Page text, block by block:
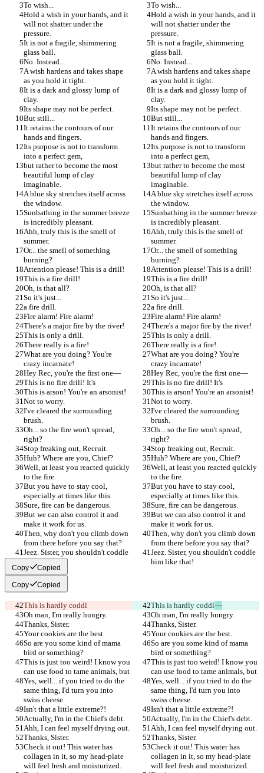
To wish...
To wish...
Hold a wish in your hands, and it
will not shatter under the
pressure.
Hold a wish in your hands, and it
will not shatter under the
pressure.
It is not a fragile, shimmering
glass ball.
It is not a fragile, shimmering
glass ball.
No. Instead...
No. Instead...
A wish hardens and takes shape
as you hold it tight.
A wish hardens and takes shape
as you hold it tight.
It is a dark and glossy lump of
clay.
It is a dark and glossy lump of
clay.
Its shape may not be perfect.
Its shape may not be perfect.
But still...
But still...
It retains the contours of our
hands and fingers.
It retains the contours of our
hands and fingers.
Its purpose is not to transform
into a perfect gem,
Its purpose is not to transform
into a perfect gem,
but rather to become the most
beautiful lump of clay
imaginable.
but rather to become the most
beautiful lump of clay
imaginable.
A blue sky stretches itself across
the window.
A blue sky stretches itself across
the window.
Sunbathing in the summer breeze
is incredibly pleasant.
Sunbathing in the summer breeze
is incredibly pleasant.
Ahh, truly this is the smell of
summer.
Ahh, truly this is the smell of
summer.
Or... the smell of something
burning?
Or... the smell of something
burning?
Attention please! This is a drill!
Attention please! This is a drill!
This is a fire drill!
This is a fire drill!
Oh, is that all?
Oh, is that all?
So it's just...
So it's just...
a fire drill.
a fire drill.
Fire alarm! Fire alarm!
Fire alarm! Fire alarm!
There's a major fire by the river!
There's a major fire by the river!
This is only a drill.
This is only a drill.
There really is a fire!
There really is a fire!
What are you doing? You're
crazy incarnate!
What are you doing? You're
crazy incarnate!
Hey Rec, you're the first one—
Hey Rec, you're the first one—
This is no fire drill! It's
This is no fire drill! It's
This is arson! You're an arsonist!
This is arson! You're an arsonist!
Not to worry.
Not to worry.
I've cleared the surrounding
brush.
I've cleared the surrounding
brush.
Oh... so the fire won't spread,
right?
Oh... so the fire won't spread,
right?
Stop freaking out, Recruit.
Stop freaking out, Recruit.
Huh? Where are you, Chief?
Huh? Where are you, Chief?
Well, at least you reacted quickly
to the fire.
Well, at least you reacted quickly
to the fire.
But you have to stay cool,
especially at times like this.
But you have to stay cool,
especially at times like this.
Sure, fire can be dangerous.
Sure, fire can be dangerous.
But we can also control it and
make it work for us.
But we can also control it and
make it work for us.
Then, why don't you climb down
from there before you say that?
Then, why don't you climb down
from there before you say that?
Jeez. Sister, you shouldn't coddle
him like that!
Jeez. Sister, you shouldn't coddle
him like that!
Copy Copied
Copy Copied
This is hardly coddl This is hardly coddl—
Oh man, I'm really hungry.
Oh man, I'm really hungry.
Thanks, Sister.
Thanks, Sister.
Your cookies are the best.
Your cookies are the best.
So are you some kind of mama
bird or something?
So are you some kind of mama
bird or something?
This is just too weird! I know you
can use food to tame animals, but
This is just too weird! I know you
can use food to tame animals, but
Yes, well... if you tried to do the
same thing, I'd turn you into
swiss cheese.
Yes, well... if you tried to do the
same thing, I'd turn you into
swiss cheese.
Isn't that a little extreme?!
Isn't that a little extreme?!
Actually, I'm in the Chief's debt.
Actually, I'm in the Chief's debt.
Ahh, I can feel myself drying out.
Ahh, I can feel myself drying out.
Thanks, Sister.
Thanks, Sister.
Check it out! This water has
collagen in it, so my head-plate
will feel fresh and moisturized.
Check it out! This water has
collagen in it, so my head-plate
will feel fresh and moisturized.